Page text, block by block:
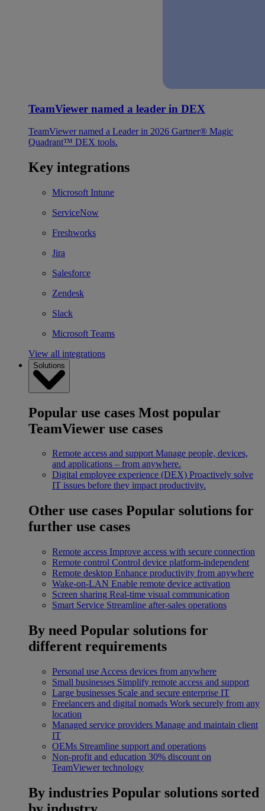
TeamViewer named a leader in DEX
TeamViewer named a Leader in 2026 Gartner® Magic
Quadrant™ DEX tools.
Key integrations
Microsoft Intune
ServiceNow
Freshworks
Jira
Salesforce
Zendesk
Slack
Microsoft Teams
View all integrations
Solutions
Popular use cases Most popular
TeamViewer use cases
Remote access and support Manage people, devices,
and applications – from anywhere.
Digital employee experience (DEX) Proactively solve
IT issues before they impact productivity.
Other use cases Popular solutions for
further use cases
Remote access Improve access with secure connection
Remote control Control device platform-independent
Remote desktop Enhance productivity from anywhere
Wake-on-LAN Enable remote device activation
Screen sharing Real-time visual communication
Smart Service Streamline after-sales operations
By need Popular solutions for
different requirements
Personal use Access devices from anywhere
Small businesses Simplify remote access and support
Large businesses Scale and secure enterprise IT
Freelancers and digital nomads Work securely from any
location
Managed service providers Manage and maintain client
IT
OEMs Streamline support and operations
Non-profit and education 30% discount on
TeamViewer technology
By industries Popular solutions sorted